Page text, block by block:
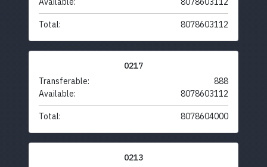
Total: 8078603112
0217
Transferable:
888
Available:
8078603112
Total: 8078604000
0213